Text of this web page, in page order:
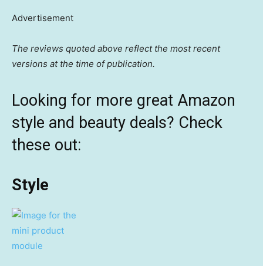
Advertisement
The reviews quoted above reflect the most recent
versions at the time of publication.
Looking for more great Amazon
style and beauty deals? Check
these out:
Style